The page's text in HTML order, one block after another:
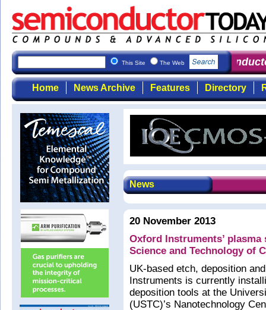
This Site The Web
Home News Archive Features Directory
News
20 November 2013
Oxford Instruments’
Science and Technology of
UK-based etch, deposition
Instruments is currently
deposition tools at the
(USTC)’s Nanotechnology